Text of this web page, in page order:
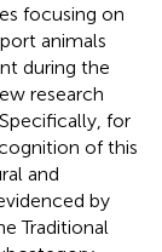
focusing on
animals
during the
research
for
of this
and
by
Traditional